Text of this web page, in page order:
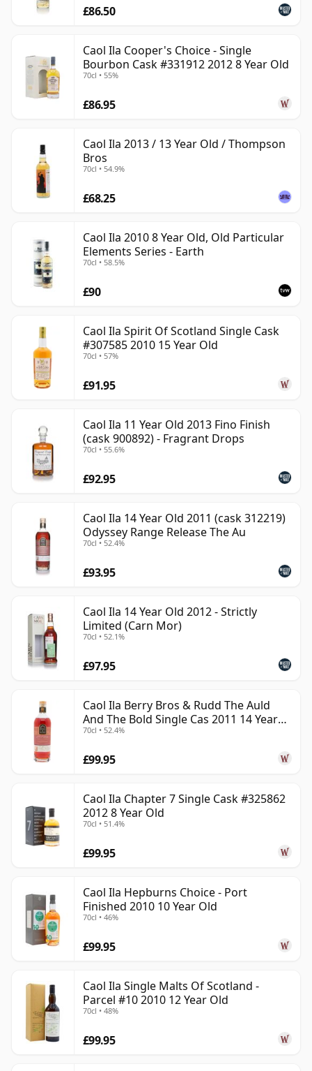
£86.50
Caol Ila Cooper's Choice - Single
Bourbon Cask #331912 2012 8 Year Old
70cl • 55%
£86.95
Caol Ila 2013 / 13 Year Old / Thompson
Bros
70cl • 54.9%
£68.25
Caol Ila 2010 8 Year Old, Old Particular
Elements Series - Earth
70cl • 58.5%
£90
Caol Ila Spirit Of Scotland Single Cask
#307585 2010 15 Year Old
70cl • 57%
£91.95
Caol Ila 11 Year Old 2013 Fino Finish
(cask 900892) - Fragrant Drops
70cl • 55.6%
£92.95
Caol Ila 14 Year Old 2011 (cask 312219)
Odyssey Range Release The Au
70cl • 52.4%
£93.95
Caol Ila 14 Year Old 2012 - Strictly
Limited (Carn Mor)
70cl • 52.1%
£97.95
Caol Ila Berry Bros & Rudd The Auld
And The Bold Single Cas 2011 14 Year
Old
70cl • 52.4%
£99.95
Caol Ila Chapter 7 Single Cask #325862
2012 8 Year Old
70cl • 51.4%
£99.95
Caol Ila Hepburns Choice - Port
Finished 2010 10 Year Old
70cl • 46%
£99.95
Caol Ila Single Malts Of Scotland -
Parcel #10 2010 12 Year Old
70cl • 48%
£99.95